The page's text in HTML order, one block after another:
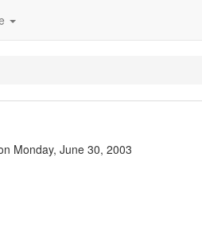
Monday, June 30, 2003